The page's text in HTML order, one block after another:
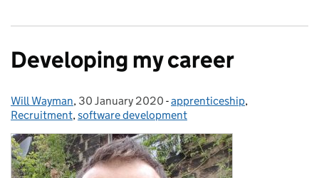
Developing my career
Posted by:
Will Wayman, Posted on:
30 January 2020 - Categories:
apprenticeship,
Recruitment,software development